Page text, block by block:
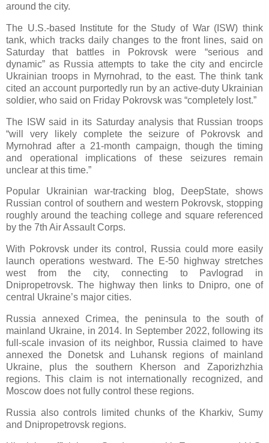
around the city.
The U.S.-based Institute for the Study of War (ISW) think
tank, which tracks daily changes to the front lines, said on
Saturday that battles in Pokrovsk were “serious and
dynamic” as Russia attempts to take the city and encircle
Ukrainian troops in Myrnohrad, to the east. The think tank
cited an account purportedly run by an active-duty Ukrainian
soldier, who said on Friday Pokrovsk was “completely lost.”
The ISW said in its Saturday analysis that Russian troops
“will very likely complete the seizure of Pokrovsk and
Myrnohrad after a 21-month campaign, though the timing
and operational implications of these seizures remain
unclear at this time.”
Popular Ukrainian war-tracking blog, DeepState, shows
Russian control of southern and western Pokrovsk, stopping
roughly around the teaching college and square referenced
by the 7th Air Assault Corps.
With Pokrovsk under its control, Russia could more easily
launch operations westward. The E-50 highway stretches
west from the city, connecting to Pavlograd in
Dnipropetrovsk. The highway then links to Dnipro, one of
central Ukraine’s major cities.
Russia annexed Crimea, the peninsula to the south of
mainland Ukraine, in 2014. In September 2022, following its
full-scale invasion of its neighbor, Russia claimed to have
annexed the Donetsk and Luhansk regions of mainland
Ukraine, plus the southern Kherson and Zaporizhzhia
regions. This claim is not internationally recognized, and
Moscow does not fully control these regions.
Russia also controls limited chunks of the Kharkiv, Sumy
and Dnipropetrovsk regions.